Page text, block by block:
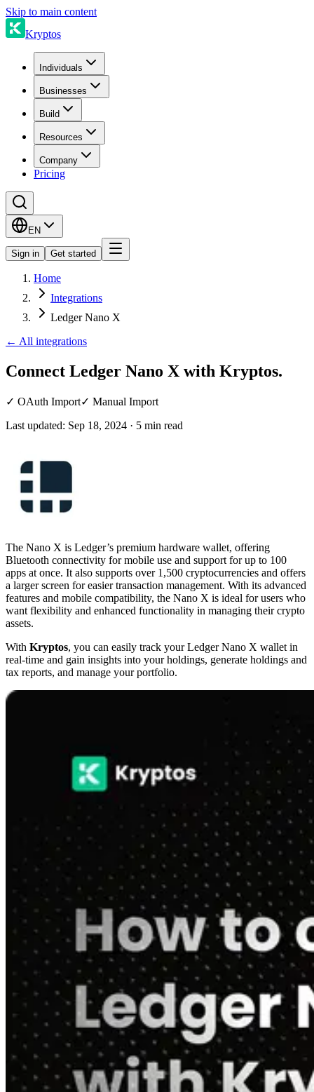
Skip to main content
Kryptos
Individuals
Businesses
Build
Resources
Company
Pricing
EN
Sign in Get started
Home
Integrations
Ledger Nano X
← All integrations
Connect Ledger Nano X with Kryptos.
✓ OAuth Import✓ Manual Import
Last updated: Sep 18, 2024 · 5 min read
The Nano X is Ledger’s premium hardware wallet, offering
Bluetooth connectivity for mobile use and support for up to 100
apps at once. It also supports over 1,500 cryptocurrencies and offers
a larger screen for easier transaction management. With its advanced
features and mobile compatibility, the Nano X is ideal for users who
want flexibility and enhanced functionality in managing their crypto
assets.
With Kryptos, you can easily track your Ledger Nano X wallet in
real-time and gain insights into your holdings, generate holdings and
tax reports, and manage your portfolio.